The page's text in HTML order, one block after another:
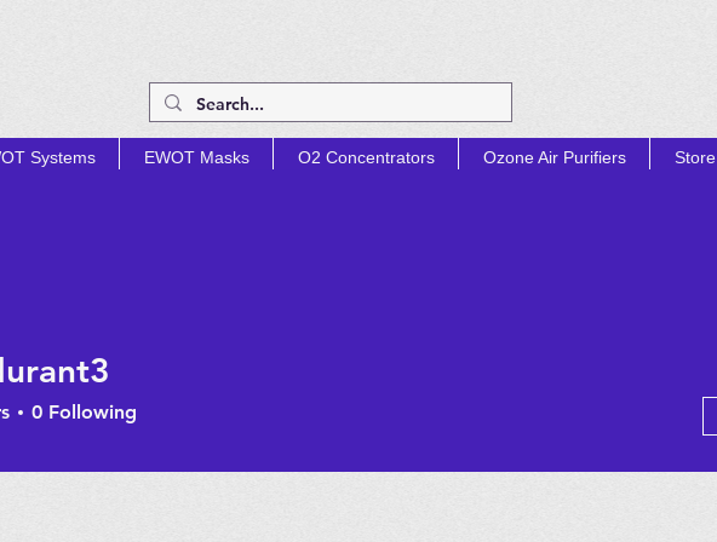
Systems EWOT Masks O2 Concentrators Ozone Air Purifiers Store
PRODUCTS
0 Following